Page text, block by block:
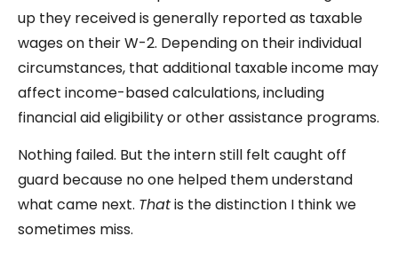
up they received is generally reported as taxable
wages on their W-2. Depending on their individual
circumstances, that additional taxable income may
affect income-based calculations, including
financial aid eligibility or other assistance programs.
Nothing failed. But the intern still felt caught off
guard because no one helped them understand
what came next. Thatis the distinction I think we
sometimes miss.